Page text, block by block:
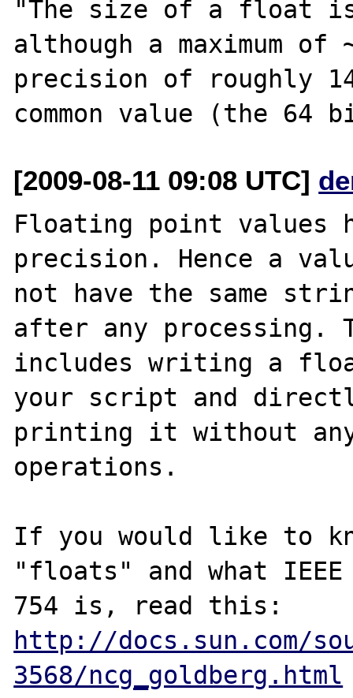
"The size of a float is
although a maximum of
precision of roughly
[2009-08-11 09:08 UTC]
Floating point values
precision. Hence a
not have the same
after any processing.
includes writing a
your script and
printing it without any
operations.
If you would like to
"floats" and what IEEE
http://docs.sun.com/
3568/ncg_goldberg.html